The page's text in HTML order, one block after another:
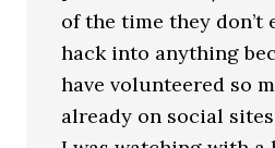
of the time they don’t
hack into anything
have volunteered so
already on social